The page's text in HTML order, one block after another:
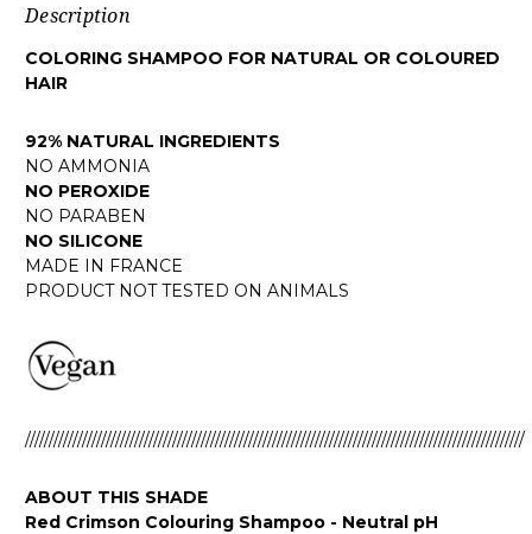
Description
COLORING SHAMPOO FOR NATURAL OR COLOURED
HAIR
92% NATURAL INGREDIENTS
NO AMMONIA
NO PEROXIDE
NO PARABEN
NO SILICONE
MADE IN FRANCE
PRODUCT NOT TESTED ON ANIMALS
/////////////////////////////////////////////////////////////////////////////////////////////////////////
ABOUT THIS SHADE
Red Crimson Colouring Shampoo - Neutral pH